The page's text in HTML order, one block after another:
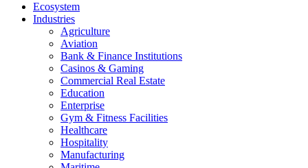
Ecosystem
Industries
Agriculture
Aviation
Bank & Finance Institutions
Casinos & Gaming
Commercial Real Estate
Education
Enterprise
Gym & Fitness Facilities
Healthcare
Hospitality
Manufacturing